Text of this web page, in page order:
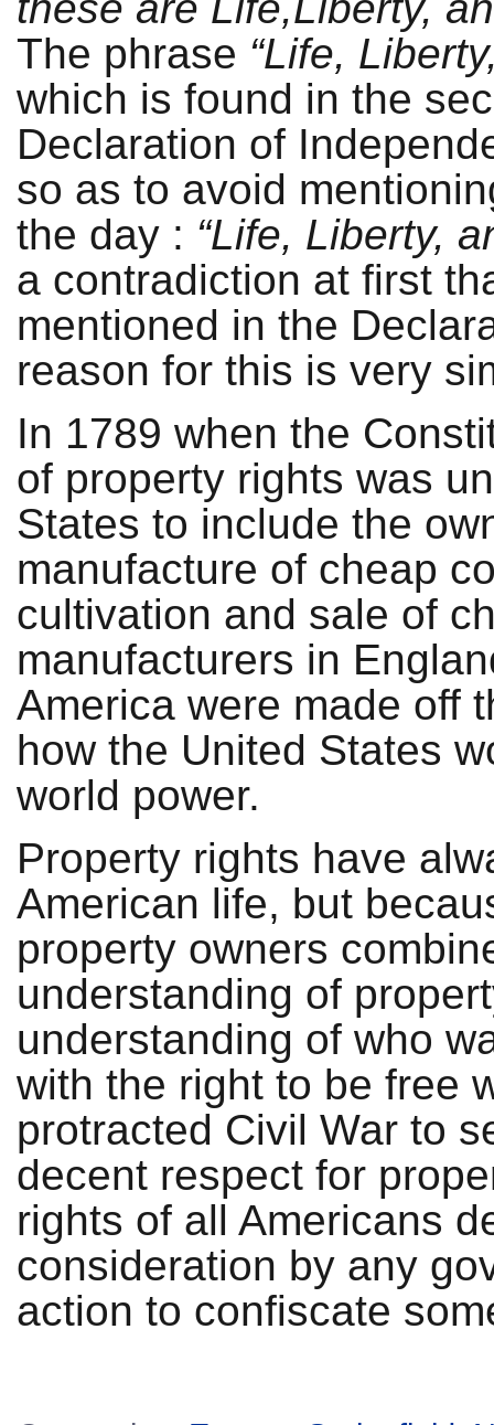
The phrase “Life,
which is found in the
Declaration of
so as to avoid
the day : “Life, Liberty,
a contradiction at first
mentioned in the
reason for this is very
In 1789 when the
of property rights was
States to include the
manufacture of cheap
cultivation and sale of
manufacturers in
America were made off
how the United States
world power.
Property rights have
American life, but
property owners
understanding of
understanding of who
with the right to be free
protracted Civil War to
decent respect for
rights of all Americans
consideration by any
action to confiscate